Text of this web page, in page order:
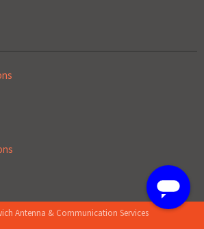
Antenna & Communication Services